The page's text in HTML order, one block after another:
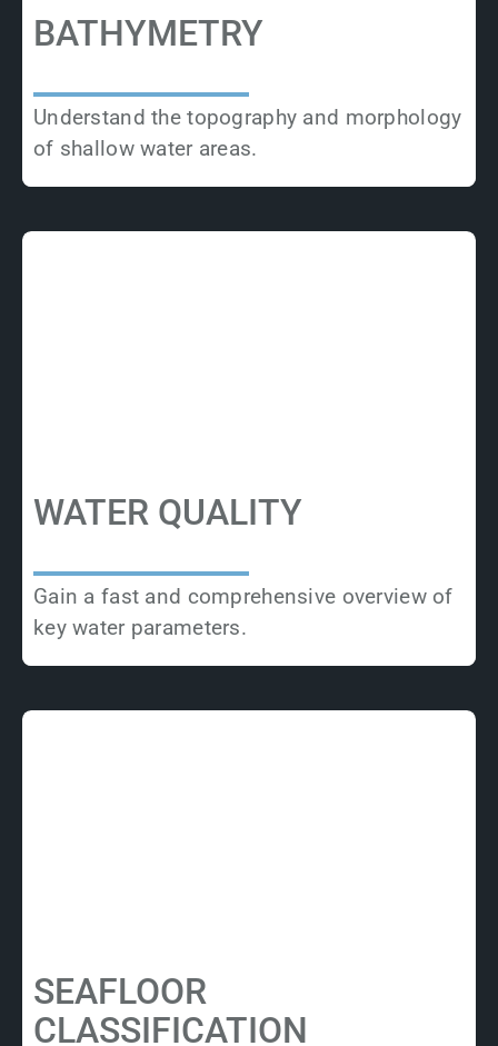
BATHYMETRY
Understand the topography and morphology
of shallow water areas.
WATER QUALITY
Gain a fast and comprehensive overview of
key water parameters.
SEAFLOOR
CLASSIFICATION